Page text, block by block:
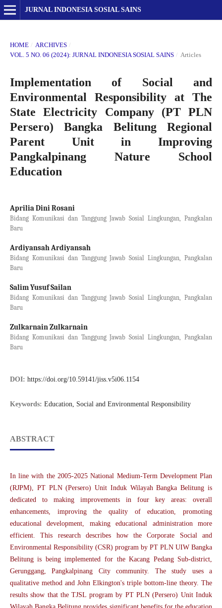
JURNAL INDONESIA SOSIAL SAINS
HOME / ARCHIVES /
VOL. 5 NO. 06 (2024): JURNAL INDONESIA SOSIAL SAINS / Articles
Implementation of Social and
Environmental Responsibility at The
State Electricity Company (PT PLN
Persero) Bangka Belitung Regional
Parent Unit in Improving
Pangkalpinang Nature School
Education
Aprilia Dini Rosani
Bidang Komunikasi dan Tanggung Jawab Sosial Lingkungan, Pangkalan
Baru
Ardiyansah Ardiyansah
Bidang Komunikasi dan Tanggung Jawab Sosial Lingkungan, Pangkalan
Baru
Salim Yusuf Sailan
Bidang Komunikasi dan Tanggung Jawab Sosial Lingkungan, Pangkalan
Baru
Zulkarnain Zulkarnain
Bidang Komunikasi dan Tanggung Jawab Sosial Lingkungan, Pangkalan
Baru
DOI: https://doi.org/10.59141/jiss.v5i06.1154
Keywords: Education, Social and Environmental Responsibility
ABSTRACT
In line with the 2005-2025 National Medium-Term Development Plan
(RJPM), PT PLN (Persero) Unit Induk Wilayah Bangka Belitung is
dedicated to making improvements in four key areas: overall
enhancements, improving the quality of education, promoting
educational development, making educational administration more
efficient. This research describes how the Corporate Social and
Environmental Responsibility (CSR) program by PT PLN UIW Bangka
Belitung is being implemented for the Kacang Pedang Sub-district,
Gerunggang, Pangkalpinang City community. The study uses a
qualitative method and John Elkington's triple bottom-line theory. The
results show that the TJSL program by PT PLN (Persero) Unit Induk